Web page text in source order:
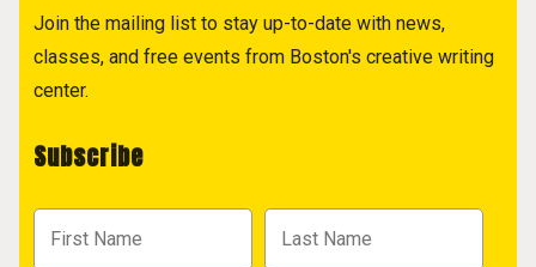
Join the mailing list to stay up-to-date with news,
classes, and free events from Boston's creative writing
center.
Subscribe